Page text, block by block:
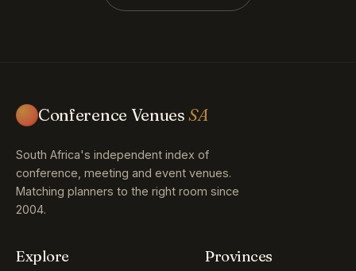
Conference VenuesSA
South Africa's independent index of
conference, meeting and event venues.
Matching planners to the right room since
2004.
Explore Provinces